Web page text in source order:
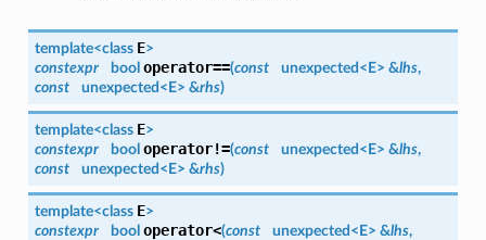
template<class E>
constexpr
bool operator==(const unexpected< E> &lhs,
const
unexpected< E> &rhs)
template<class E>
constexpr
bool operator!=(const unexpected< E> &lhs,
const
unexpected< E> &rhs)
template<class E>
constexpr
bool operator<(const unexpected< E> &lhs,